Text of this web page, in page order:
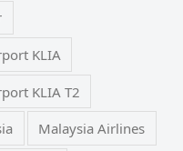
KLIA
KLIA T2
Malaysia Airlines